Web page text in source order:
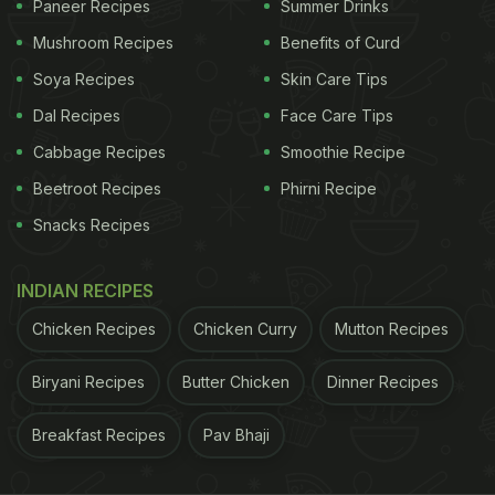
Also Read:Neena Gupta's Sunday Lunch Was All
Things Delicious
2. Aloo Matar Sandwich
A comforting and filling sandwich, the
sandwich combines a spiced potato and peas
perfection, it's a popular street food and a favourite
Paneer Recipes
Mushroom Recipes
Soya Recipes
Dal Recipes
Cabbage Recipes
Beetroot Recipes
Snacks Recipes
Summer Drinks
Benefits of Curd
Skin Care Tips
Face Care Tips
Smoothie Recipe
Phirni Recipe
INDIAN RECIPES
Chicken Recipes Chicken Curry Mutton Recipes
Biryani Recipes Butter Chicken Dinner Recipes
Breakfast Recipes Pav Bhaji